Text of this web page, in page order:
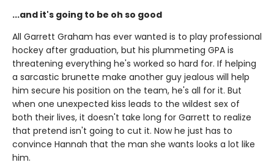
...and it's going to be oh so good
All Garrett Graham has ever wanted is to play professional
hockey after graduation, but his plummeting GPA is
threatening everything he's worked so hard for. If helping
a sarcastic brunette make another guy jealous will help
him secure his position on the team, he's all for it. But
when one unexpected kiss leads to the wildest sex of
both their lives, it doesn't take long for Garrett to realize
that pretend isn't going to cut it. Now he just has to
convince Hannah that the man she wants looks a lot like
him.